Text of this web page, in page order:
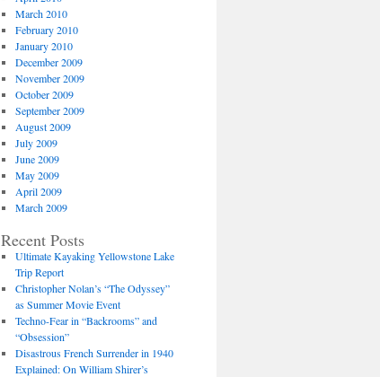
March 2010
February 2010
January 2010
December 2009
November 2009
October 2009
September 2009
August 2009
July 2009
June 2009
May 2009
April 2009
March 2009
Recent Posts
Ultimate Kayaking Yellowstone Lake
Trip Report
Christopher Nolan’s “The Odyssey”
as Summer Movie Event
Techno-Fear in “Backrooms” and
“Obsession”
Disastrous French Surrender in 1940
Explained: On William Shirer’s